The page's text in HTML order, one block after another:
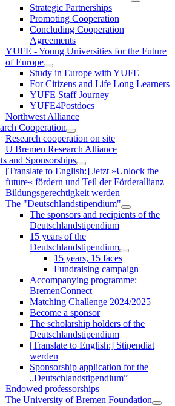
Strategic Partnerships
Promoting Cooperation
Concluding Cooperation
Agreements
YUFE - Young Universities for the Future
of Europe
Study in Europe with YUFE
For Citizens and Life Long Learners
YUFE Staff Journey
YUFE4Postdocs
Northwest Alliance
Cooperation
Research cooperation on site
U Bremen Research Alliance
and Sponsorships
[Translate to English:] Jetzt »Unlock the
future« fördern und Teil der Förderallianz
Bildungsgerechtigkeit werden
The "Deutschlandstipendium"
The sponsors and recipients of the
Deutschlandstipendium
15 years of the
Deutschlandstipendium
15 years, 15 faces
Fundraising campaign
Accompanying programme:
BremenConnect
Matching Challenge 2024/2025
Become a sponsor
The scholarship holders of the
Deutschlandstipendium
[Translate to English:] Stipendiat
werden
Sponsorship application for the
„Deutschlandstipendium”
Endowed professorships
The University of Bremen Foundation